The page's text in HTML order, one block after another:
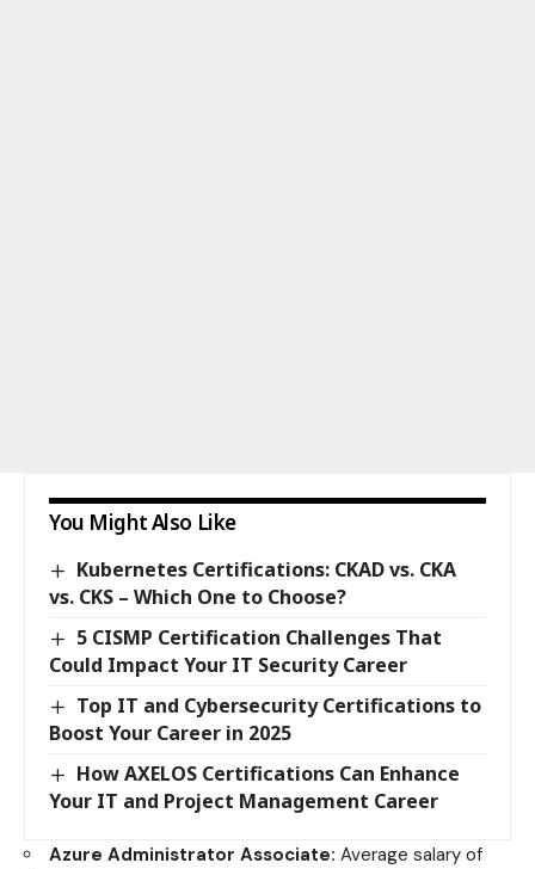
You Might Also Like
Kubernetes Certifications: CKAD vs. CKA
vs. CKS – Which One to Choose?
5 CISMP Certification Challenges That
Could Impact Your IT Security Career
Top IT and Cybersecurity Certifications to
Boost Your Career in 2025
How AXELOS Certifications Can Enhance
Your IT and Project Management Career
Azure Administrator Associate: Average salary of